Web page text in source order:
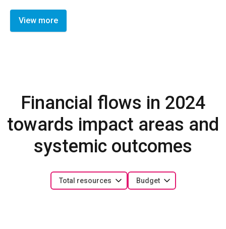
View more
Financial flows in 2024
towards impact areas and
systemic outcomes
Total resources Budget